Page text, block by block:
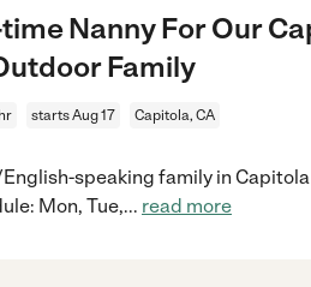
Nanny For Our
Family
starts Aug 17 Capitola, CA
speaking family in
Mon, Tue,... read more